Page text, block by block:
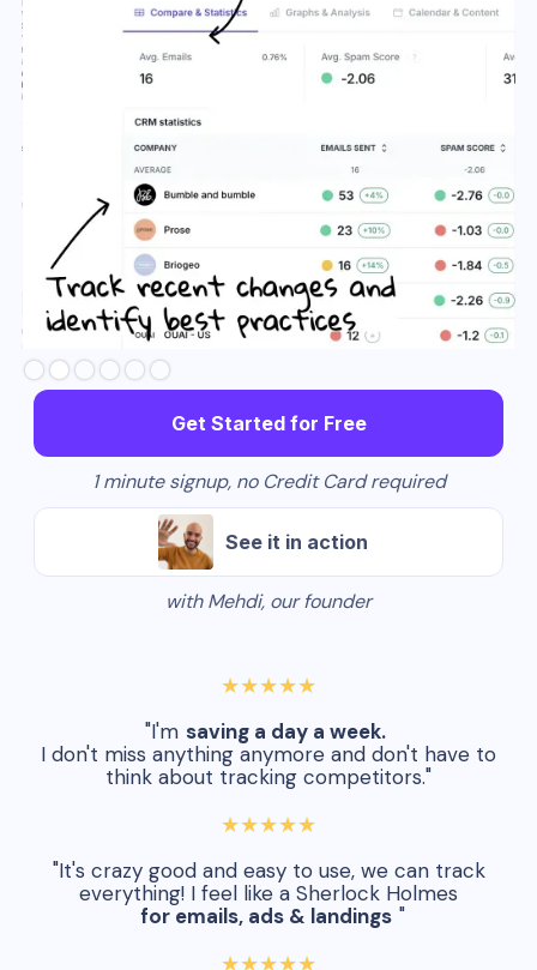
Slide 3 of 6.
Get Started for Free
1 minute signup, no Credit Card required
See it in action
with Mehdi, our founder
★★★★★
"I'm saving a day a week.
I don't miss anything anymore and don't have to
think about tracking competitors."
★★★★★
"It's crazy good and easy to use, we can track
everything! I feel like a Sherlock Holmes
for emails, ads & landings "
★★★★★